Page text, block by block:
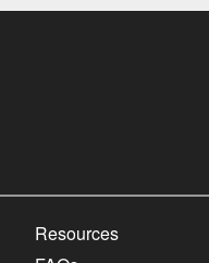
Resources